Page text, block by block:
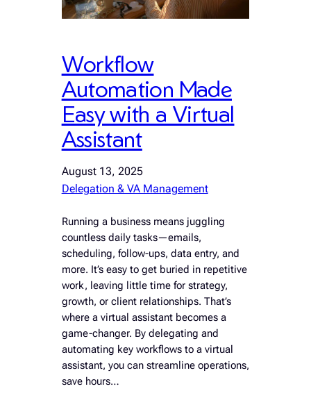
Workflow
Automation Made
Easy with a Virtual
Assistant
August 13, 2025
Delegation & VA Management
Running a business means juggling
countless daily tasks—emails,
scheduling, follow-ups, data entry, and
more. It’s easy to get buried in repetitive
work, leaving little time for strategy,
growth, or client relationships. That’s
where a virtual assistant becomes a
game-changer. By delegating and
automating key workflows to a virtual
assistant, you can streamline operations,
save hours…